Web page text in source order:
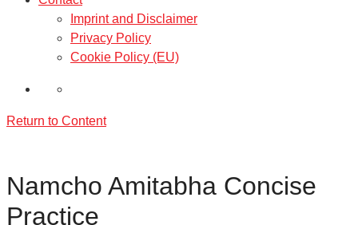
Imprint and Disclaimer
Privacy Policy
Cookie Policy (EU)
Return to Content
Namcho Amitabha Concise
Practice